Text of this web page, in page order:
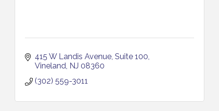
415 W Landis Avenue Suite 100
Vineland NJ 08360
(302) 559-3011